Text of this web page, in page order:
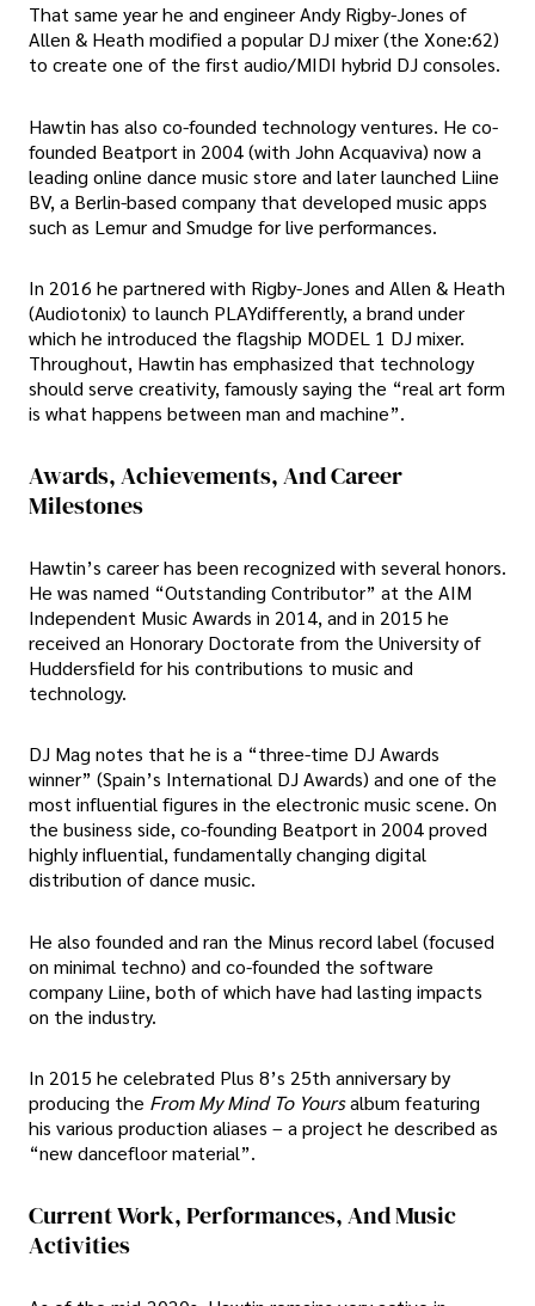
That same year he and engineer Andy Rigby-Jones of
Allen & Heath modified a popular DJ mixer (the Xone:62)
to create one of the first audio/MIDI hybrid DJ consoles.
Hawtin has also co-founded technology ventures. He co-
founded Beatport in 2004 (with John Acquaviva) now a
leading online dance music store and later launched Liine
BV, a Berlin-based company that developed music apps
such as Lemur and Smudge for live performances.
In 2016 he partnered with Rigby-Jones and Allen & Heath
(Audiotonix) to launch PLAYdifferently, a brand under
which he introduced the flagship MODEL 1 DJ mixer.
Throughout, Hawtin has emphasized that technology
should serve creativity, famously saying the “real art form
is what happens between man and machine”.
Awards, Achievements, And Career
Milestones
Hawtin’s career has been recognized with several honors.
He was named “Outstanding Contributor” at the AIM
Independent Music Awards in 2014, and in 2015 he
received an Honorary Doctorate from the University of
Huddersfield for his contributions to music and
technology.
DJ Mag notes that he is a “three-time DJ Awards
winner” (Spain’s International DJ Awards) and one of the
most influential figures in the electronic music scene. On
the business side, co-founding Beatport in 2004 proved
highly influential, fundamentally changing digital
distribution of dance music.
He also founded and ran the Minus record label (focused
on minimal techno) and co-founded the software
company Liine, both of which have had lasting impacts
on the industry.
In 2015 he celebrated Plus 8’s 25th anniversary by
producing the From My Mind To Yoursalbum featuring
his various production aliases – a project he described as
“new dancefloor material”.
Current Work, Performances, And Music
Activities